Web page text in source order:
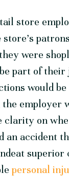
store
were
part of their
would
employer
clarity on
an accident
personal